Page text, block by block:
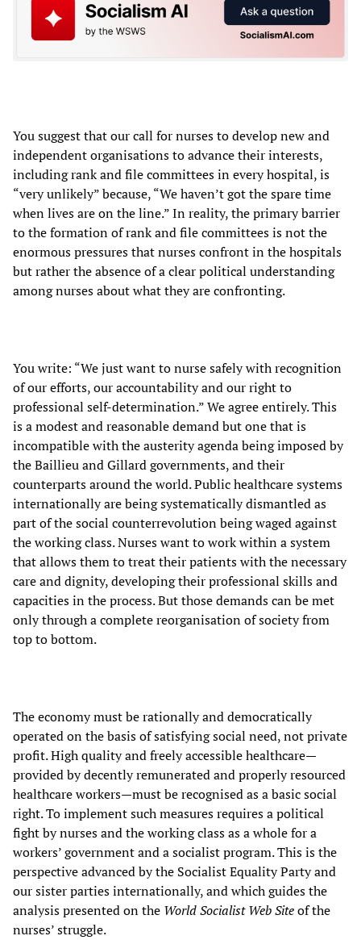
You suggest that our call for nurses to develop new and
independent organisations to advance their interests,
including rank and file committees in every hospital, is
“very unlikely” because, “We haven’t got the spare time
when lives are on the line.” In reality, the primary barrier
to the formation of rank and file committees is not the
enormous pressures that nurses confront in the hospitals
but rather the absence of a clear political understanding
among nurses about what they are confronting.
You write: “We just want to nurse safely with recognition
of our efforts, our accountability and our right to
professional self-determination.” We agree entirely. This
is a modest and reasonable demand but one that is
incompatible with the austerity agenda being imposed by
the Baillieu and Gillard governments, and their
counterparts around the world. Public healthcare systems
internationally are being systematically dismantled as
part of the social counterrevolution being waged against
the working class. Nurses want to work within a system
that allows them to treat their patients with the necessary
care and dignity, developing their professional skills and
capacities in the process. But those demands can be met
only through a complete reorganisation of society from
top to bottom.
The economy must be rationally and democratically
operated on the basis of satisfying social need, not private
profit. High quality and freely accessible healthcare—
provided by decently remunerated and properly resourced
healthcare workers—must be recognised as a basic social
right. To implement such measures requires a political
fight by nurses and the working class as a whole for a
workers’ government and a socialist program. This is the
perspective advanced by the Socialist Equality Party and
our sister parties internationally, and which guides the
analysis presented on the World Socialist Web Siteof the
nurses’ struggle.